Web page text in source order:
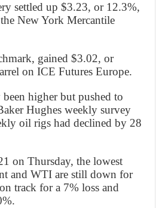
settled up $3.23, or 12.3%,
New York Mercantile
gained $3.02, or
on ICE Futures Europe.
higher but pushed to
Hughes weekly survey
oil rigs had declined by 28
on Thursday, the lowest
and WTI are still down for
track for a 7% loss and